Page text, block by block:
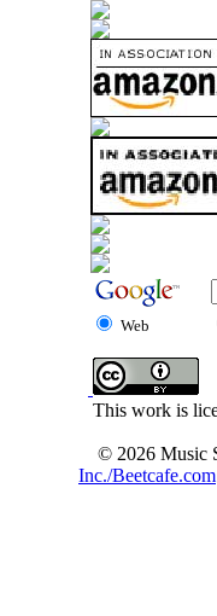
Web
This work is
© 2026 Music
Inc./Beetcafe.com